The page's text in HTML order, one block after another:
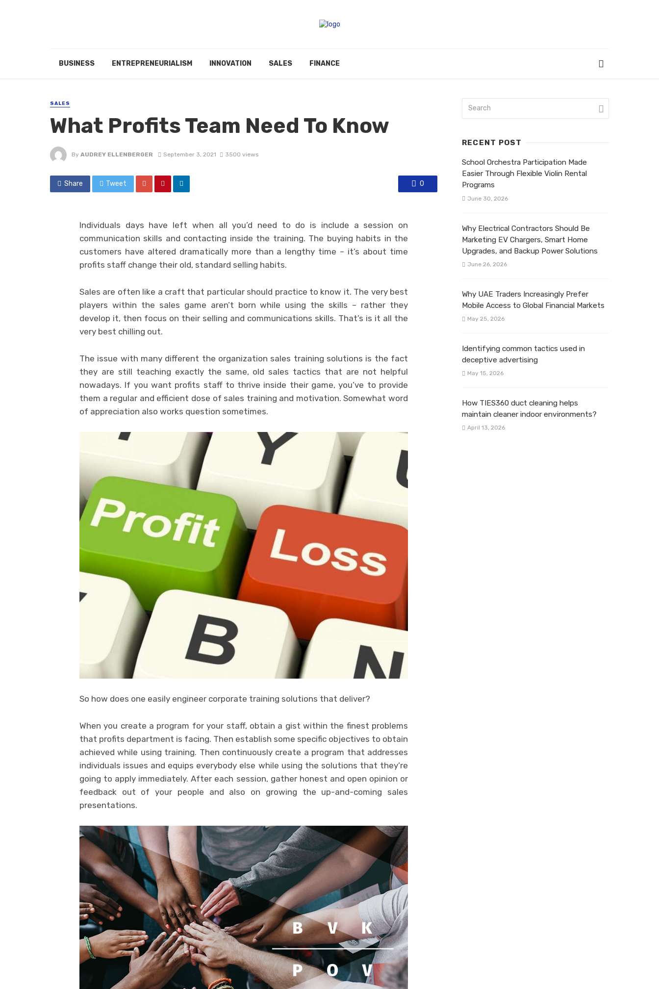
BUSINESS ENTREPRENEURIALISM INNOVATION SALES FINANCE
SALES
What Profits Team Need To Know
By AUDREY ELLENBERGER September 3, 2021 3500 views
Share Tweet 0
Individuals days have left when all you’d need to do is include a session on
communication skills and contacting inside the training. The buying habits in the
customers have altered dramatically more than a lengthy time – it’s about time
profits staff change their old, standard selling habits.
Sales are often like a craft that particular should practice to know it. The very best
players within the sales game aren’t born while using the skills – rather they
develop it, then focus on their selling and communications skills. That’s is it all the
very best chilling out.
The issue with many different the organization sales training solutions is the fact
they are still teaching exactly the same, old sales tactics that are not helpful
nowadays. If you want profits staff to thrive inside their game, you’ve to provide
them a regular and efficient dose of sales training and motivation. Somewhat word
of appreciation also works question sometimes.
So how does one easily engineer corporate training solutions that deliver?
When you create a program for your staff, obtain a gist within the finest problems
that profits department is facing. Then establish some specific objectives to obtain
achieved while using training. Then continuously create a program that addresses
individuals issues and equips everybody else while using the solutions that they’re
going to apply immediately. After each session, gather honest and open opinion or
feedback out of your people and also on growing the up-and-coming sales
presentations.
RECENT POST
School Orchestra Participation Made
Easier Through Flexible Violin Rental
Programs
June 30, 2026
Why Electrical Contractors Should Be
Marketing EV Chargers, Smart Home
Upgrades, and Backup Power Solutions
June 26, 2026
Why UAE Traders Increasingly Prefer
Mobile Access to Global Financial Markets
May 25, 2026
Identifying common tactics used in
deceptive advertising
May 15, 2026
How TIES360 duct cleaning helps
maintain cleaner indoor environments?
April 13, 2026